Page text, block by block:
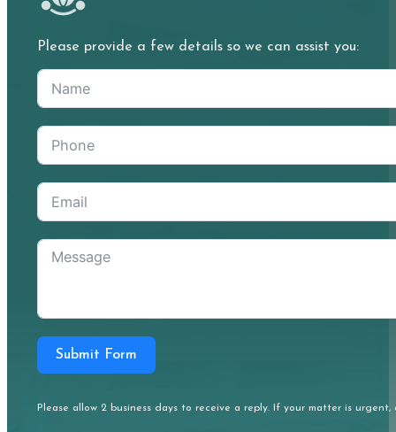
Please provide a few details so we can assist you:
Submit Form
Please allow 2 business days to receive a reply. If your matter is